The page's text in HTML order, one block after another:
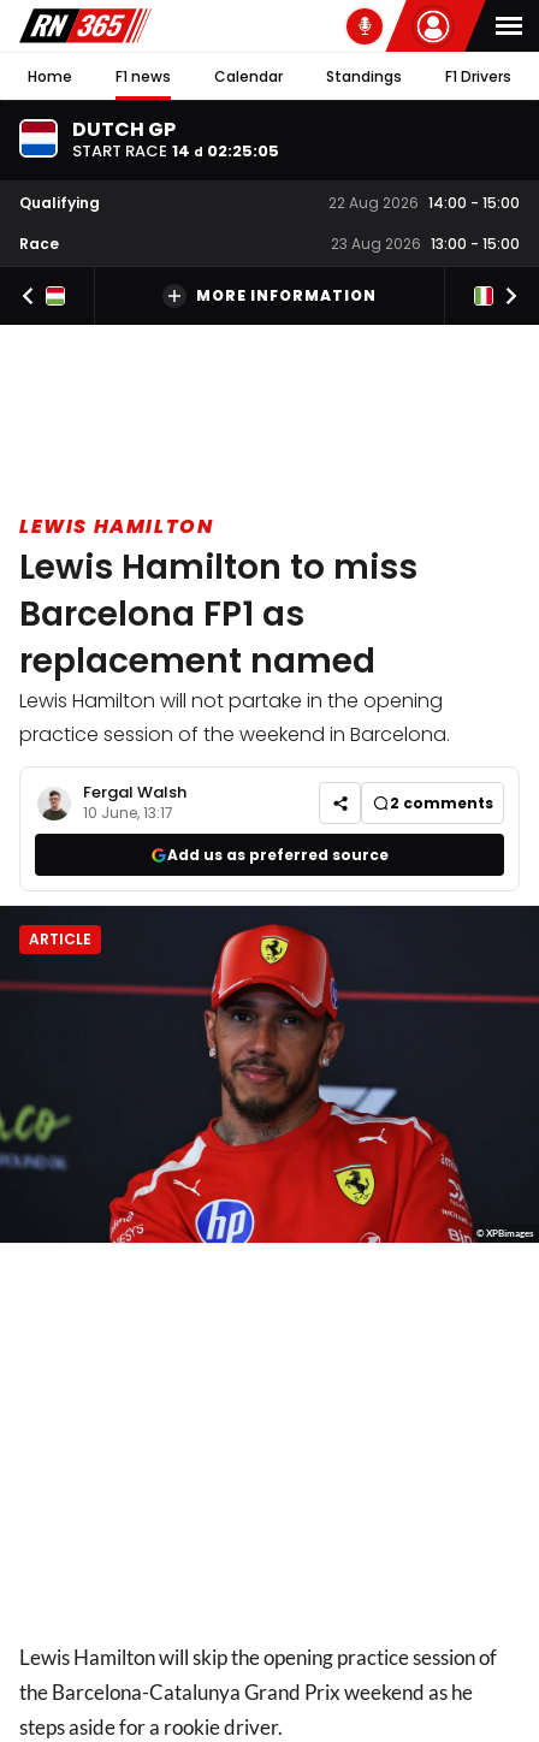
Home F1 news Calendar Standings F1 Drivers
DUTCH GP
START RACE 14 d 02:25:05
Qualifying 22 Aug 2026 14:00 - 15:00
Race
23 Aug 2026 13:00 - 15:00
MORE INFORMATION
LEWIS HAMILTON
Lewis Hamilton to miss
Barcelona FP1 as
replacement named
Lewis Hamilton will not partake in the opening
practice session of the weekend in Barcelona.
Fergal Walsh
10 June, 13:17 2 comments
Add us as preferred source
ARTICLE
© XPBimages
Lewis Hamilton will skip the opening practice session of
the Barcelona-Catalunya Grand Prix weekend as he
steps aside for a rookie driver.